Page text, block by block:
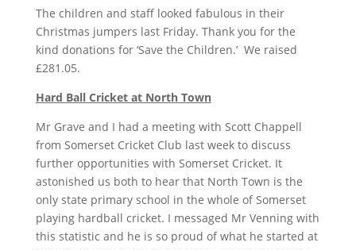
The children and staff looked fabulous in their
Christmas jumpers last Friday. Thank you for the
kind donations for ‘Save the Children.’ We raised
£281.05.
Hard Ball Cricket at North Town
Mr Grave and I had a meeting with Scott Chappell
from Somerset Cricket Club last week to discuss
further opportunities with Somerset Cricket. It
astonished us both to hear that North Town is the
only state primary school in the whole of Somerset
playing hardball cricket. I messaged Mr Venning with
this statistic and he is so proud of what he started at